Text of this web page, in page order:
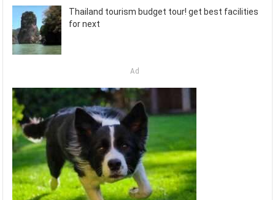
Thailand tourism budget tour! get best facilities
for next
Ad